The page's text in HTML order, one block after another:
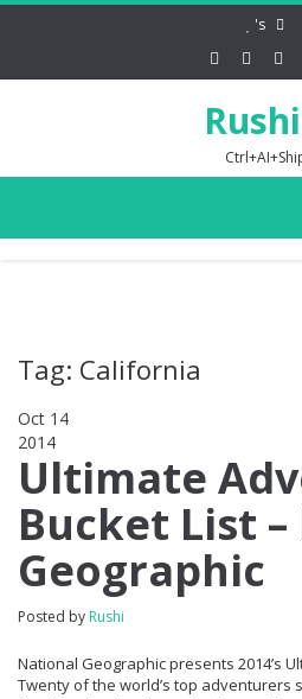
's
Tag: California
Oct 14
2014
Ultimate
Bucket List
Geographic
Posted by Rushi
National Geographic presents 2014’s
Twenty of the world’s top adventurers